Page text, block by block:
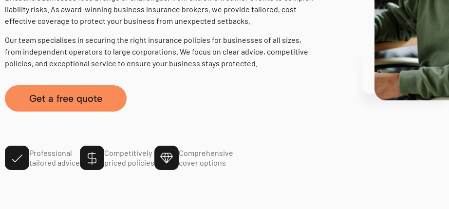
liability risks. As award-winning business insurance brokers, we provide tailored, cost-
effective coverage to protect your business from unexpected setbacks.
Our team specialises in securing the right insurance policies for businesses of all sizes,
from independent operators to large corporations. We focus on clear advice, competitive
policies, and exceptional service to ensure your business stays protected.
Get a free quote
Professional
tailored advice
Competitively
priced policies
Comprehensive
cover options